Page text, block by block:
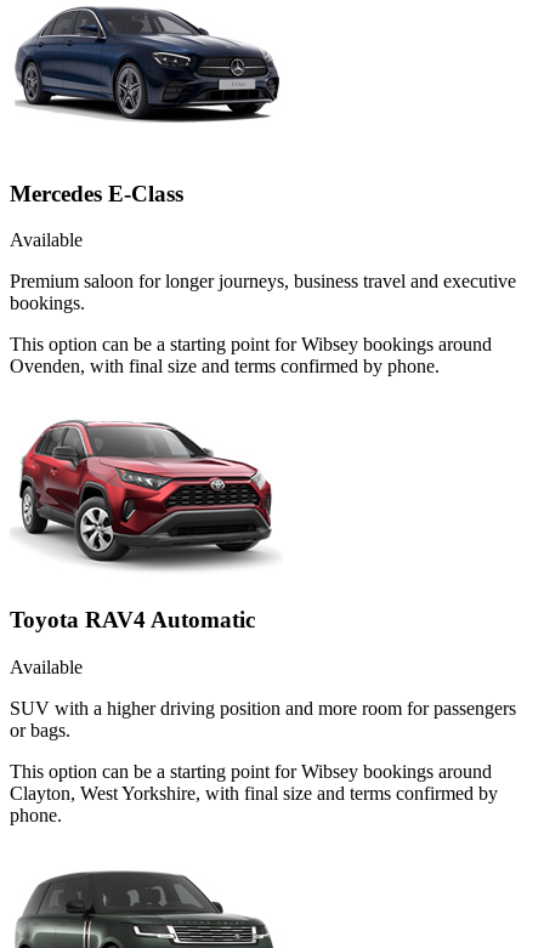
Mercedes E-Class
Available
Premium saloon for longer journeys, business travel and executive
bookings.
This option can be a starting point for Wibsey bookings around
Ovenden, with final size and terms confirmed by phone.
Toyota RAV4 Automatic
Available
SUV with a higher driving position and more room for passengers
or bags.
This option can be a starting point for Wibsey bookings around
Clayton, West Yorkshire, with final size and terms confirmed by
phone.